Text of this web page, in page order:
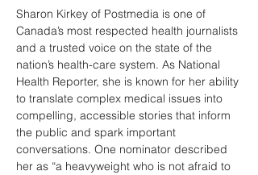
Sharon Kirkey of Postmedia is one of
Canada’s most respected health journalists
and a trusted voice on the state of the
nation’s health-care system. As National
Health Reporter, she is known for her ability
to translate complex medical issues into
compelling, accessible stories that inform
the public and spark important
conversations. One nominator described
her as “a heavyweight who is not afraid to